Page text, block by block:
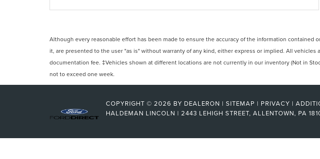
Although every reasonable effort has been made to ensure the accuracy of the information
it, are presented to the user "as is" without warranty of any kind, either express or implied. All
documentation fee. ‡Vehicles shown at different locations are not currently in our inventory (Not in
not to exceed one week.
COPYRIGHT © 2026 BY DEALERON | SITEMAP | PRIVACY |
HALDEMAN LINCOLN | 2443 LEHIGH STREET, ALLENTOWN, PA